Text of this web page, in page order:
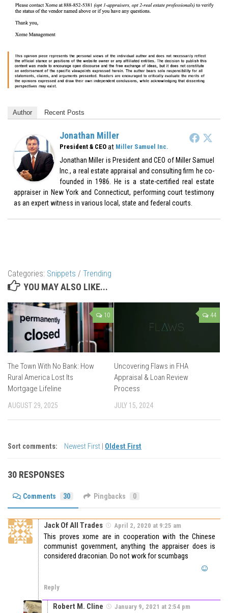
Author Recent Posts
Jonathan Miller
President & CEO at Miller Samuel Inc.
Jonathan Miller is President and CEO of Miller Samuel
Inc., a real estate appraisal and consulting firm he co-
founded in 1986. He is a state-certified real estate
appraiser in New York and Connecticut, performing court testimony
as an expert witness in various local, state and federal courts.
Categories: Snippets / Trending
YOU MAY ALSO LIKE...
10
The Town With No Bank: How
Rural America Lost Its
Mortgage Lifeline
AUGUST 29, 2025
44
Uncovering Flaws in FHA
Appraisal & Loan Review
Process
JULY 15, 2024
Sort comments: Newest First Oldest First
30 RESPONSES
Comments 30 Pingbacks 0
Jack Of All Trades April 2, 2020 at 9:25 am
This proves xome are in cooperation with the Chinese
communist government, anything the appraiser does is
considered draconian. Do not work for scumbags
Reply
Robert M. Cline January 9, 2021 at 2:54 pm